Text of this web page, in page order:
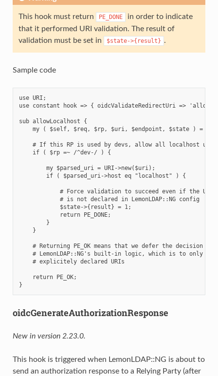
This hook must return PE_DONE
in order to indicate
that it performed URI validation. The result of
validation must be set in
$state->{result} .
Sample code
use URI;
use constant hook => { oidcValidateRedirectUri =>
sub allowLocalhost {
    my ( $self, $req, $rp, $uri, $endpoint, $state ) = @_;
    # If this RP is used by devs, allow all localhost urls
    if ( $rp =~ /^dev-/ ) {
        my $parsed_uri = URI->new($uri);
        if ( $parsed_uri->host eq "localhost" ) {
            # Force validation to succeed even if the URI
            # is not declared in LemonLDAP::NG config
            $state->{result} = 1;
            return PE_DONE;
        }
    }
    # Returning PE_OK means that we defer the decision to
# LemonLDAP::NG's built-in logic, which is to only
    # explicitely declared URIs
    return PE_OK;
oidcGenerateAuthorizationResponse
New in version 2.23.0.
This hook is triggered when LemonLDAP::NG is about to
send an authorization response to a Relying Party (after